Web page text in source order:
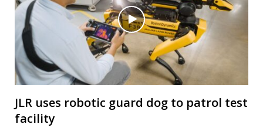
JLR uses robotic guard dog to patrol test
facility